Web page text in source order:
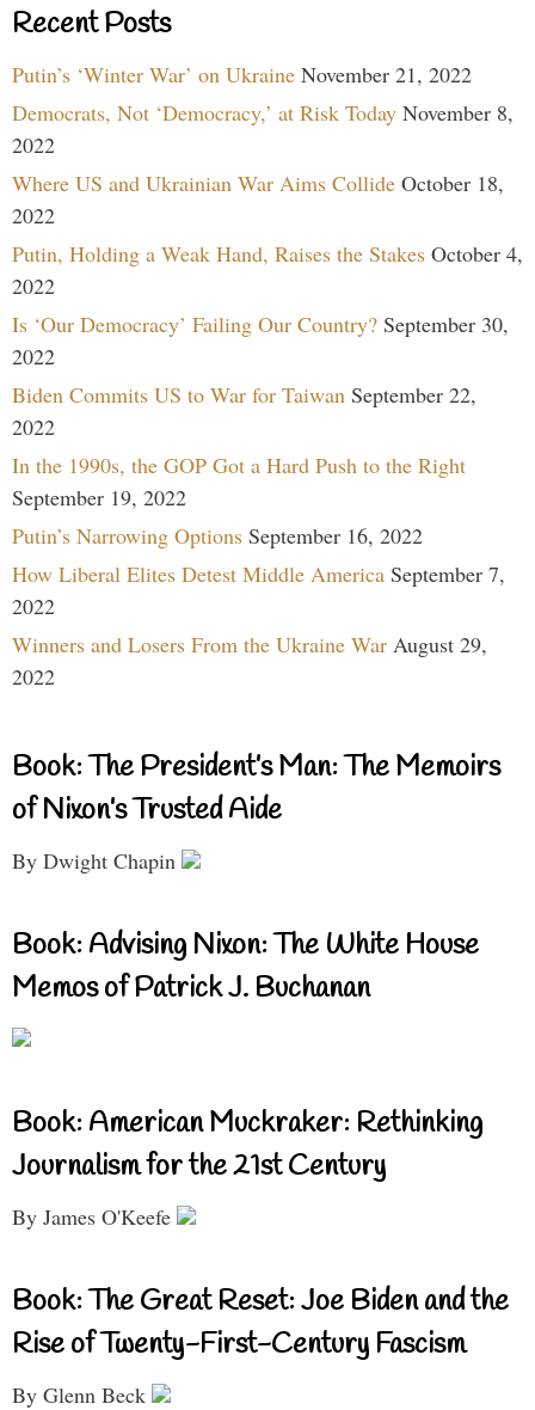
Recent Posts
Putin’s ‘Winter War’ on Ukraine November 21, 2022
Democrats, Not ‘Democracy,’ at Risk Today November 8,
2022
Where US and Ukrainian War Aims Collide October 18,
2022
Putin, Holding a Weak Hand, Raises the Stakes October 4,
2022
Is ‘Our Democracy’ Failing Our Country? September 30,
2022
Biden Commits US to War for Taiwan September 22,
2022
In the 1990s, the GOP Got a Hard Push to the Right
September 19, 2022
Putin’s Narrowing Options September 16, 2022
How Liberal Elites Detest Middle America September 7,
2022
Winners and Losers From the Ukraine War August 29,
2022
Book: The President’s Man: The Memoirs
of Nixon’s Trusted Aide
By Dwight Chapin
Book: Advising Nixon: The White House
Memos of Patrick J. Buchanan
Book: American Muckraker: Rethinking
Journalism for the 21st Century
By James O'Keefe
Book: The Great Reset: Joe Biden and the
Rise of Twenty-First-Century Fascism
By Glenn Beck